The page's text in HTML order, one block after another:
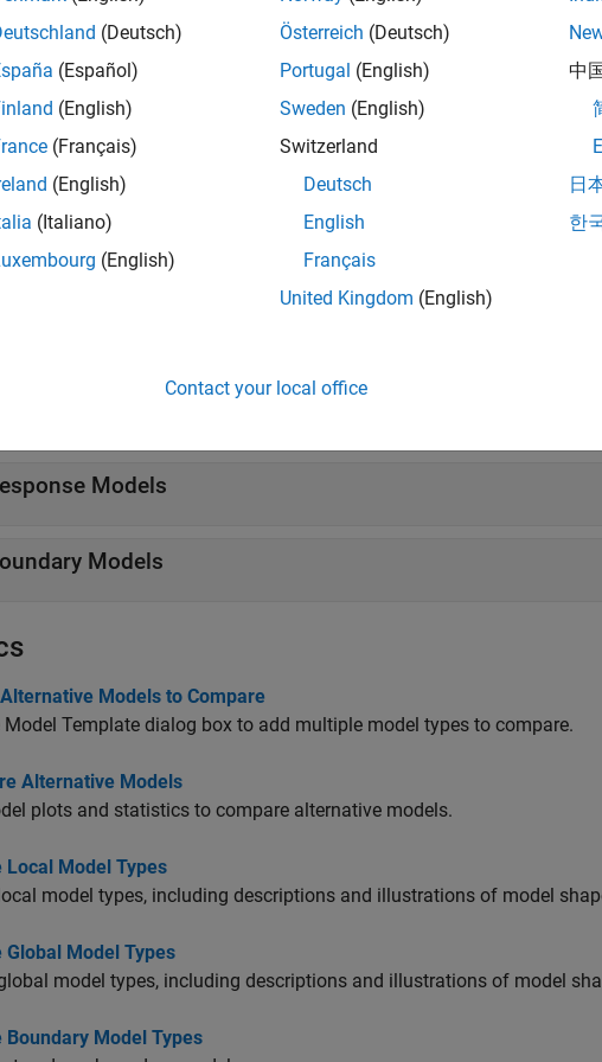
Model Fitting Create experimental designs and statistical models
all
Models
Models
Models to Compare
Model Template dialog box to add multiple model types to compare.
Alternative Models
plots and statistics to compare alternative models.
Local Model Types
model types, including descriptions and illustrations of model
Global Model Types
model types, including descriptions and illustrations of model
Boundary Model Types
(Deutsch)
(Español)
(English)
(Français)
(English)
(Italiano)
(English)
Österreich (Deutsch)
Portugal (English)
Sweden (English)
Switzerland
Deutsch
English
Français
United Kingdom (English)
中国
日
한
Contact your local office